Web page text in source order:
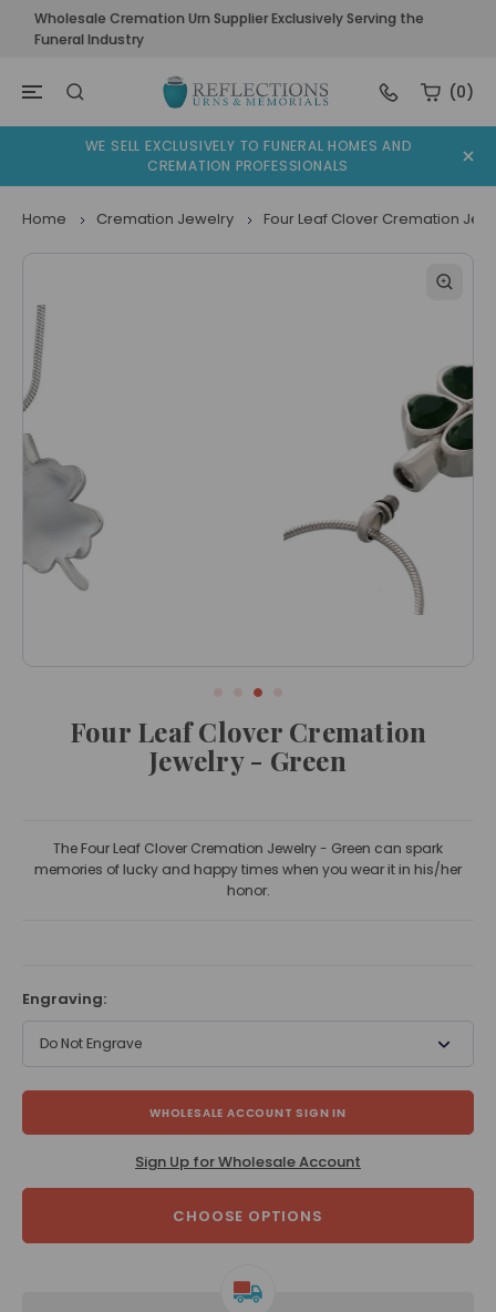
Wholesale Cremation Urn Supplier Exclusively Serving the
Funeral Industry
(0)
WE SELL EXCLUSIVELY TO FUNERAL HOMES AND
CREMATION PROFESSIONALS
Home Cremation Jewelry Four Leaf Clover Cremation
Four Leaf Clover Cremation
Jewelry - Green
The Four Leaf Clover Cremation Jewelry - Green can spark
memories of lucky and happy times when you wear it in his/her
honor.
Engraving:
Do Not Engrave
WHOLESALE ACCOUNT SIGN IN
Sign Up for Wholesale Account
CHOOSE OPTIONS